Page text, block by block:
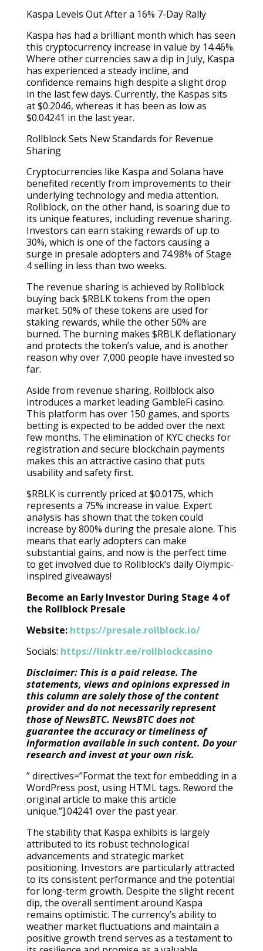
Kaspa Levels Out After a 16% 7-Day Rally
Kaspa has had a brilliant month which has seen
this cryptocurrency increase in value by 14.46%.
Where other currencies saw a dip in July, Kaspa
has experienced a steady incline, and
confidence remains high despite a slight drop
in the last few days. Currently, the Kaspas sits
at $0.2046, whereas it has been as low as
$0.04241 in the last year.
Rollblock Sets New Standards for Revenue
Sharing
Cryptocurrencies like Kaspa and Solana have
benefited recently from improvements to their
underlying technology and media attention.
Rollblock, on the other hand, is soaring due to
its unique features, including revenue sharing.
Investors can earn staking rewards of up to
30%, which is one of the factors causing a
surge in presale adopters and 74.98% of Stage
4 selling in less than two weeks.
The revenue sharing is achieved by Rollblock
buying back $RBLK tokens from the open
market. 50% of these tokens are used for
staking rewards, while the other 50% are
burned. The burning makes $RBLK deflationary
and protects the token’s value, and is another
reason why over 7,000 people have invested so
far.
Aside from revenue sharing, Rollblock also
introduces a market leading GambleFi casino.
This platform has over 150 games, and sports
betting is expected to be added over the next
few months. The elimination of KYC checks for
registration and secure blockchain payments
makes this an attractive casino that puts
usability and safety first.
$RBLK is currently priced at $0.0175, which
represents a 75% increase in value. Expert
analysis has shown that the token could
increase by 800% during the presale alone. This
means that early adopters can make
substantial gains, and now is the perfect time
to get involved due to Rollblock’s daily Olympic-
inspired giveaways!
Become an Early Investor During Stage 4 of
the Rollblock Presale
Website: https://presale.rollblock.io/
Socials: https://linktr.ee/rollblockcasino
Disclaimer: This is a paid release. The
statements, views and opinions expressed in
this column are solely those of the content
provider and do not necessarily represent
those of NewsBTC. NewsBTC does not
guarantee the accuracy or timeliness of
information available in such content. Do your
research and invest at your own risk.
” directives=”Format the text for embedding in a
WordPress post, using HTML tags. Reword the
original article to make this article
unique.”].04241 over the past year.
The stability that Kaspa exhibits is largely
attributed to its robust technological
advancements and strategic market
positioning. Investors are particularly attracted
to its consistent performance and the potential
for long-term growth. Despite the slight recent
dip, the overall sentiment around Kaspa
remains optimistic. The currency’s ability to
weather market fluctuations and maintain a
positive growth trend serves as a testament to